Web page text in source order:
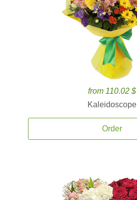
from 110.02 $
Kaleidoscope
Order